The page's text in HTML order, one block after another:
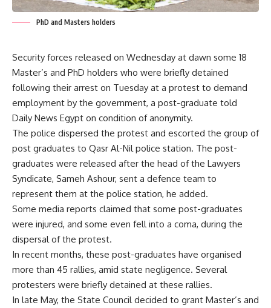
PhD and Masters holders
Security forces released on Wednesday at dawn some 18
Master’s and PhD holders who were briefly detained
following their arrest on Tuesday at a protest to demand
employment by the government, a post-graduate told
Daily News Egypt on condition of anonymity.
The police dispersed the protest and escorted the group of
post graduates to Qasr Al-Nil police station. The post-
graduates were released after the head of the Lawyers
Syndicate, Sameh Ashour, sent a defence team to
represent them at the police station, he added.
Some media reports claimed that some post-graduates
were injured, and some even fell into a coma, during the
dispersal of the protest.
In recent months, these post-graduates have organised
more than 45 rallies, amid state negligence. Several
protesters were briefly detained at these rallies.
In late May, the State Council decided to grant Master’s and